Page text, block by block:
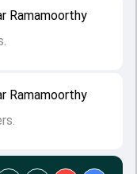
Ramamoorthy
Ramamoorthy